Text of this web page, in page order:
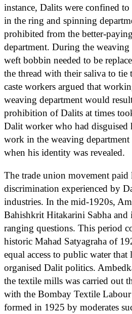
instance, Dalits were confined
in the ring and spinning
prohibited from the better-
department. During the weaving
weft bobbin needed to be
the thread with their saliva to tie
caste workers argued that
weaving department would
prohibition of Dalits at times
Dalit worker who had disguised
work in the weaving department
when his identity was revealed.
The trade union movement
discrimination experienced by
industries. In the mid-1920s,
Bahishkrit Hitakarini Sabha and
ranging questions. This period
historic Mahad Satyagraha of
equal access to public water
organised Dalit politics.
the textile mills was carried out
with the Bombay Textile
formed in 1925 by moderates